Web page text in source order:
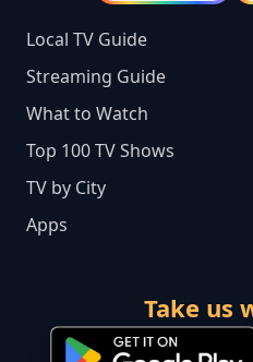
Local TV Guide
Streaming Guide
What to Watch
Top 100 TV Shows
TV by City
Apps
Take us